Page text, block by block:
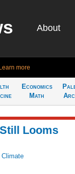
About
Learn more
Economics
Math
Looms
Climate